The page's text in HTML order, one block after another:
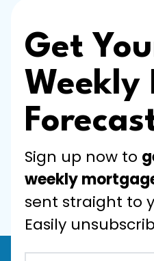
Get
Weekly
Sign up now to
weekly
sent straight to
Easily